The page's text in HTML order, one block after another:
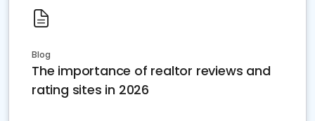
Blog
The importance of realtor reviews and
rating sites in 2026